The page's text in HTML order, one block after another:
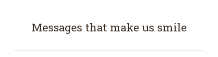
Messages that make us smile